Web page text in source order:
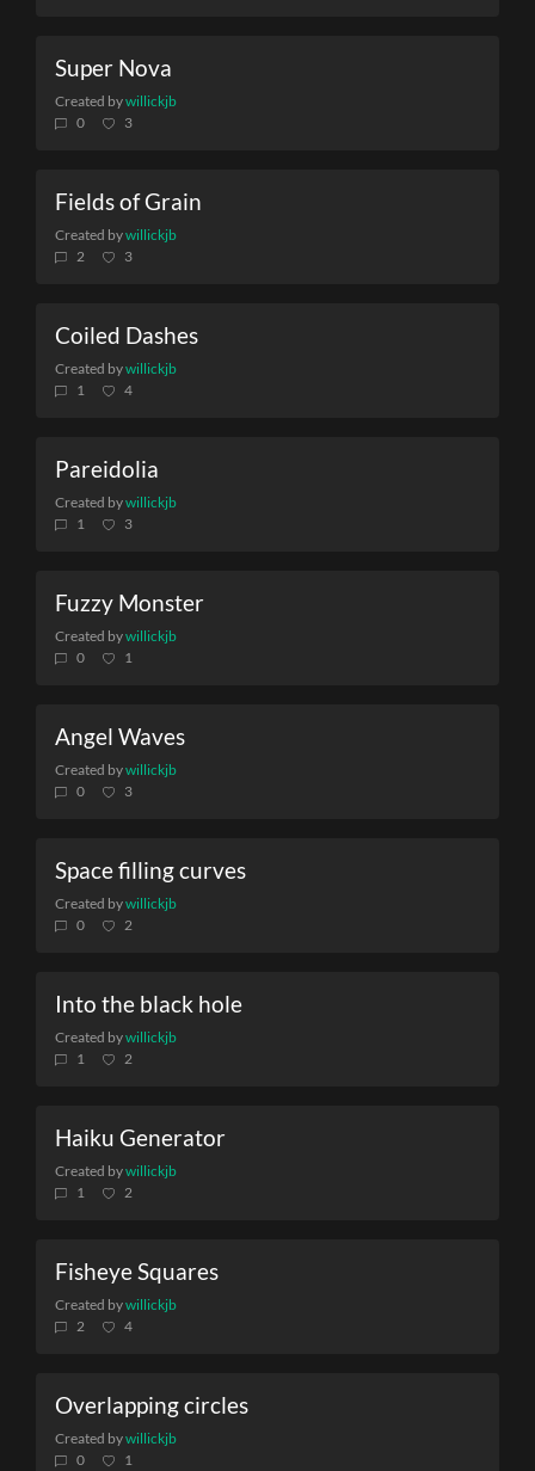
Super Nova
Created bywillickjb
0
3
Fields of Grain
Created bywillickjb
2
3
Coiled Dashes
Created bywillickjb
1
4
Pareidolia
Created bywillickjb
1
3
Fuzzy Monster
Created bywillickjb
0
1
Angel Waves
Created bywillickjb
0
3
Space filling curves
Created bywillickjb
0
2
Into the black hole
Created bywillickjb
1
2
Haiku Generator
Created bywillickjb
1
2
Fisheye Squares
Created bywillickjb
2
4
Overlapping circles
Created bywillickjb
0
1